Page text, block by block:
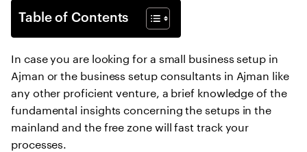
Table of Contents
In case you are looking for a small business setup in
Ajman or the business setup consultants in Ajman like
any other proficient venture, a brief knowledge of the
fundamental insights concerning the setups in the
mainland and the free zone will fast track your
processes.